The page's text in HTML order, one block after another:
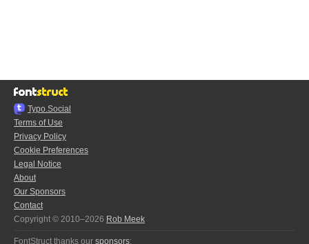
Typo.Social
Terms of Use
Privacy Policy
Cookie Preferences
Legal Notice
About
Our Sponsors
Contact
Copyright © 2010–2026 Rob Meek
FontStruct thanks our sponsors: